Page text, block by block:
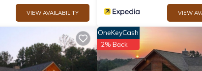
VIEW AVAILABILITY VIEW
OneKeyCash
2% Back